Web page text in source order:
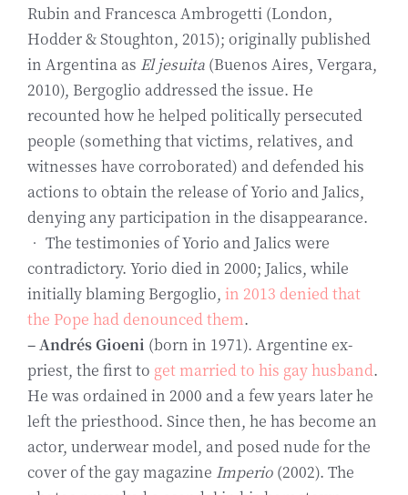
Rubin and Francesca Ambrogetti (London,
Hodder & Stoughton, 2015); originally published
in Argentina as El jesuita (Buenos Aires, Vergara,
2010), Bergoglio addressed the issue. He
recounted how he helped politically persecuted
people (something that victims, relatives, and
witnesses have corroborated) and defended his
actions to obtain the release of Yorio and Jalics,
denying any participation in the disappearance.
• The testimonies of Yorio and Jalics were
contradictory. Yorio died in 2000; Jalics, while
initially blaming Bergoglio, in 2013 denied that
the Pope had denounced them.
– Andrés Gioeni (born in 1971). Argentine ex-
priest, the first to get married to his gay husband.
He was ordained in 2000 and a few years later he
left the priesthood. Since then, he has become an
actor, underwear model, and posed nude for the
cover of the gay magazine Imperio (2002). The